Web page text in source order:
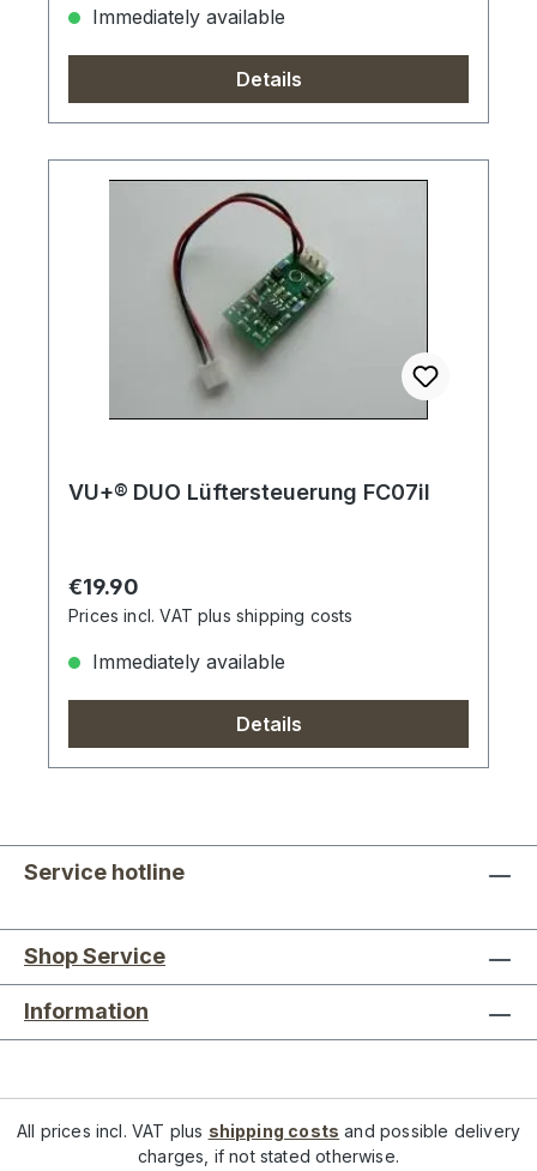
Immediately available
Details
VU+® DUO Lüftersteuerung FC07il
Regular price:
€19.90
Prices incl. VAT plus shipping costs
Immediately available
Details
Service hotline
Shop Service
Information
All prices incl. VAT plus shipping costs and possible delivery
charges, if not stated otherwise.